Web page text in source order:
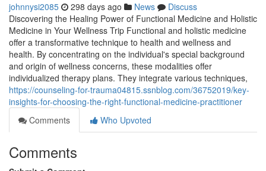
johnnysi2085 298 days ago News
Discuss
Discovering the Healing Power of Functional Medicine and Holistic
Medicine in Your Wellness Trip Functional and holistic medicine
offer a transformative technique to health and wellness and
health. By concentrating on the individual's special background
and origin of wellness concerns, these modalities offer
individualized therapy plans. They integrate various techniques,
https://counseling-for-trauma04815.ssnblog.com/36752019/key-
insights-for-choosing-the-right-functional-medicine-practitioner
Comments
Who Upvoted
Comments